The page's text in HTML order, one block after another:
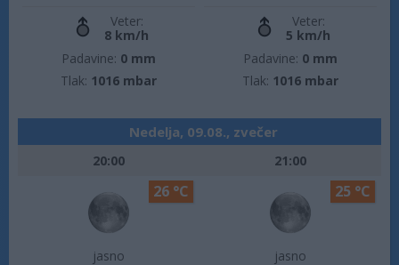
Veter:
8 km/h
Padavine: 0 mm
Tlak: 1016 mbar
Veter:
5 km/h
Padavine: 0 mm
Tlak: 1016 mbar
Nedelja, 09.08., zvečer
20:00
jasno
26 °C
21:00
jasno
25 °C